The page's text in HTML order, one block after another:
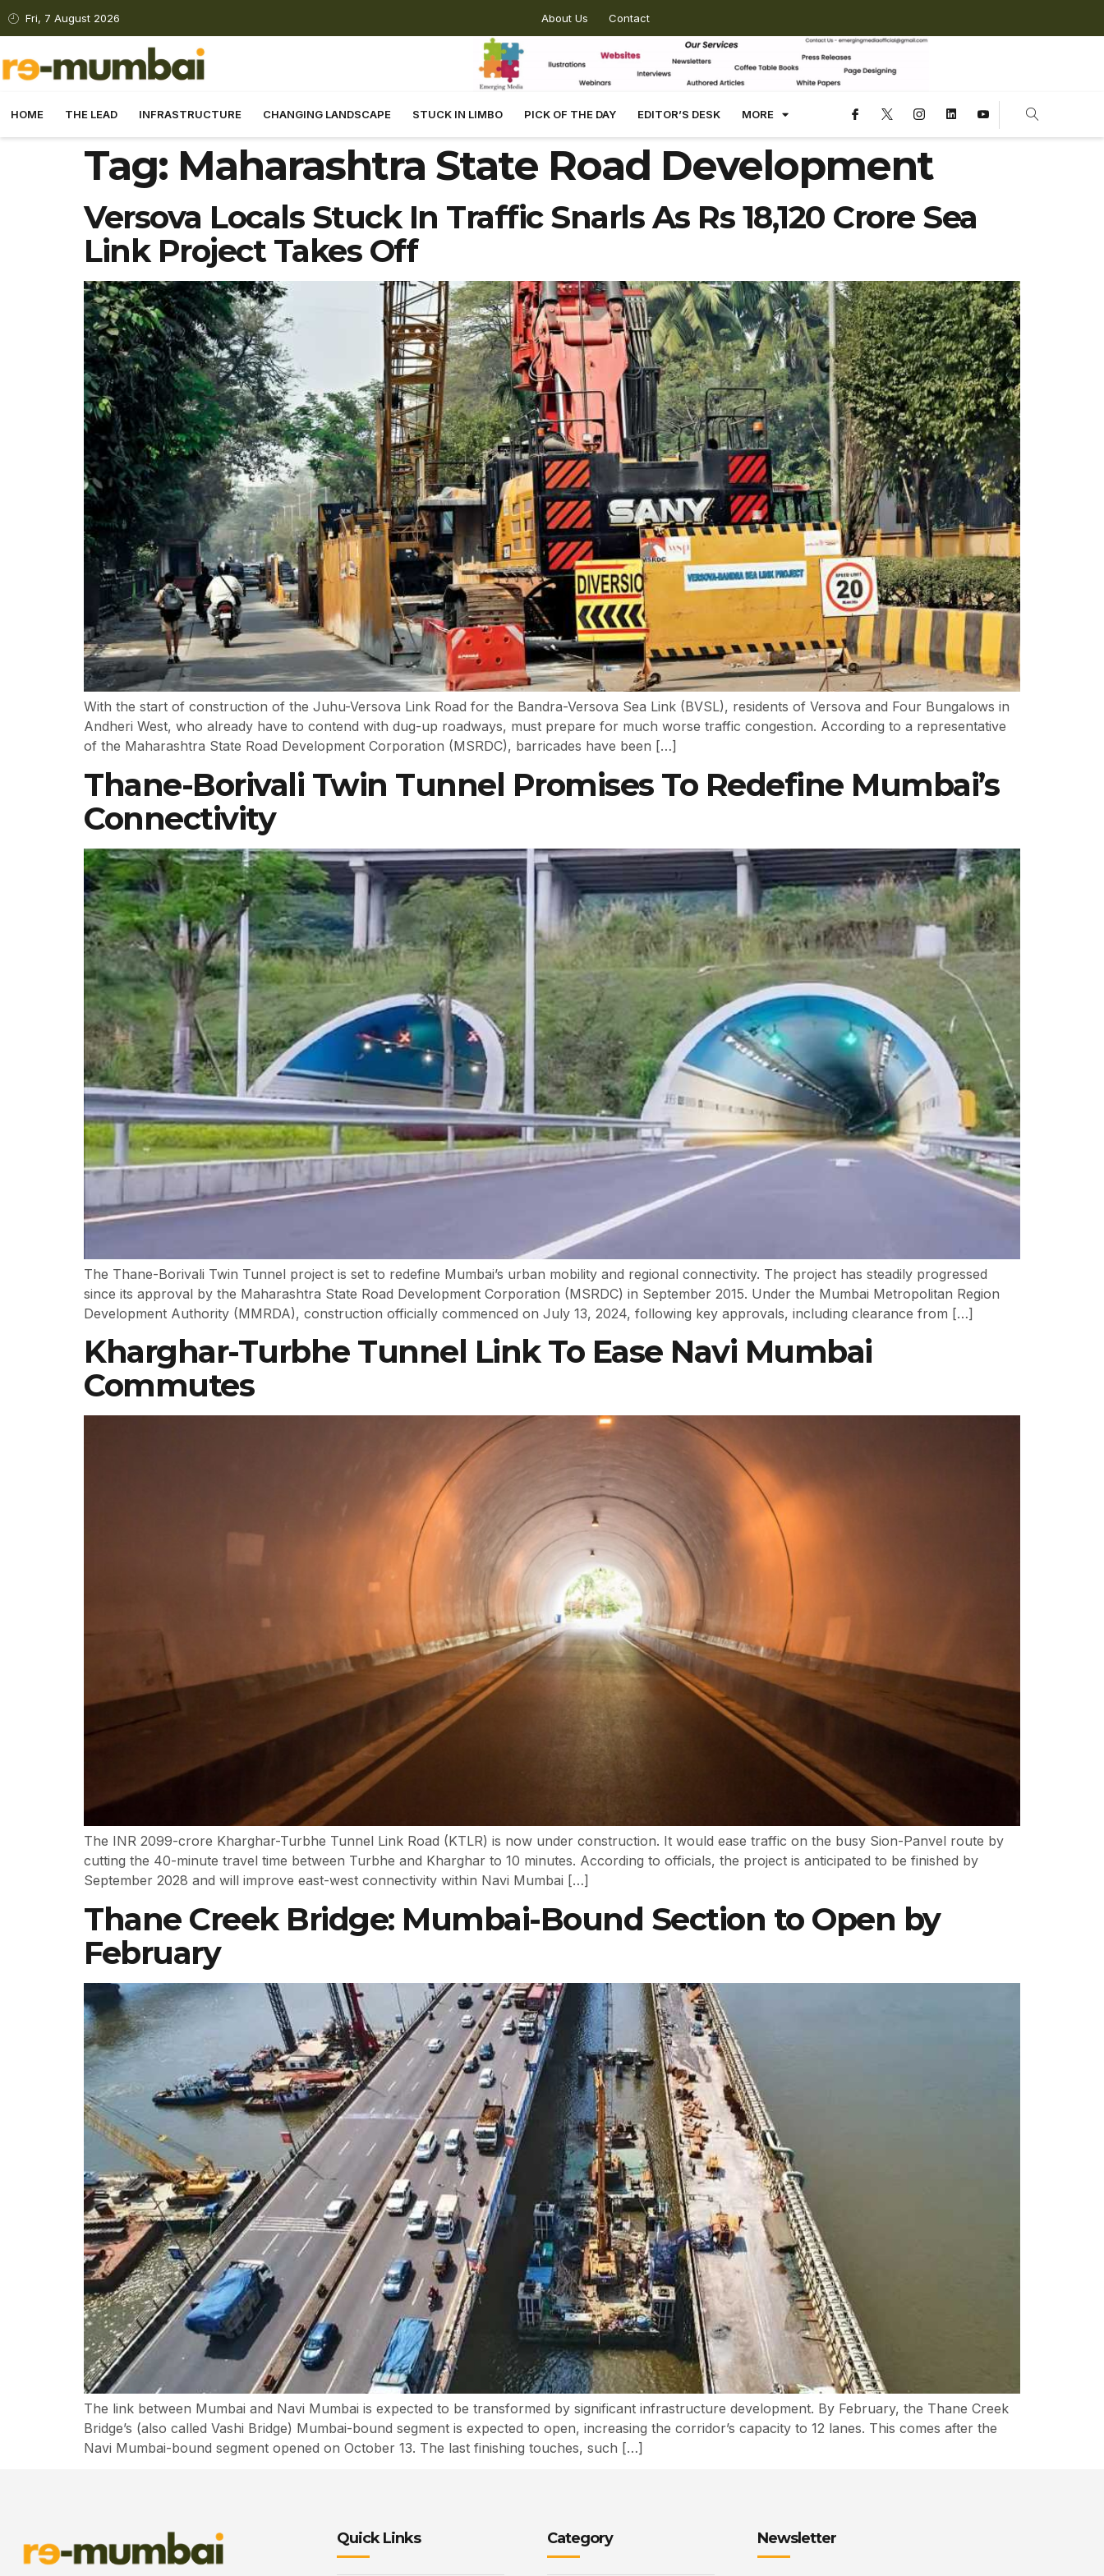
Fri, 7 August 2026 About Us Contact
HOME THE LEAD INFRASTRUCTURE CHANGING LANDSCAPE STUCK IN LIMBO PICK OF THE DAY EDITOR’S DESK MORE
Tag: Maharashtra State Road Development
Versova Locals Stuck In Traffic Snarls As Rs 18,120 Crore Sea
Link Project Takes Off
With the start of construction of the Juhu-Versova Link Road for the Bandra-Versova Sea Link (BVSL), residents of Versova and Four Bungalows in
Andheri West, who already have to contend with dug-up roadways, must prepare for much worse traffic congestion. According to a representative
of the Maharashtra State Road Development Corporation (MSRDC), barricades have been […]
Thane-Borivali Twin Tunnel Promises To Redefine Mumbai’s
Connectivity
The Thane-Borivali Twin Tunnel project is set to redefine Mumbai’s urban mobility and regional connectivity. The project has steadily progressed
since its approval by the Maharashtra State Road Development Corporation (MSRDC) in September 2015. Under the Mumbai Metropolitan Region
Development Authority (MMRDA), construction officially commenced on July 13, 2024, following key approvals, including clearance from […]
Kharghar-Turbhe Tunnel Link To Ease Navi Mumbai
Commutes
The INR 2099-crore Kharghar-Turbhe Tunnel Link Road (KTLR) is now under construction. It would ease traffic on the busy Sion-Panvel route by
cutting the 40-minute travel time between Turbhe and Kharghar to 10 minutes. According to officials, the project is anticipated to be finished by
September 2028 and will improve east-west connectivity within Navi Mumbai […]
Thane Creek Bridge: Mumbai-Bound Section to Open by
February
The link between Mumbai and Navi Mumbai is expected to be transformed by significant infrastructure development. By February, the Thane Creek
Bridge’s (also called Vashi Bridge) Mumbai-bound segment is expected to open, increasing the corridor’s capacity to 12 lanes. This comes after the
Navi Mumbai-bound segment opened on October 13. The last finishing touches, such […]
Quick Links Category Newsletter